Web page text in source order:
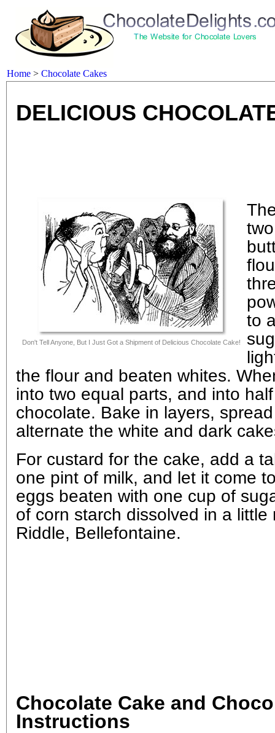
Home > Chocolate Cakes
DELICIOUS
Don't Tell Anyone, But I Just Got a Shipment of Delicious Chocolate Cake!
to
the flour and beaten whites.
into two equal parts, and into
chocolate. Bake in layers,
alternate the white and dark
For custard for the cake, add a
one pint of milk, and let it come
eggs beaten with one cup of
of corn starch dissolved in a little
Riddle, Bellefontaine.
Chocolate Cake and
Instructions